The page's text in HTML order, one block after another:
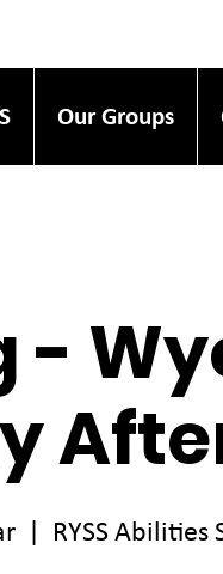
Our Groups
-
  |
RYSS Abilities